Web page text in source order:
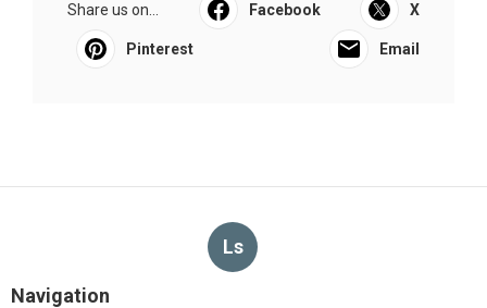
Share us on... Facebook X
Pinterest Email
Ls
Navigation